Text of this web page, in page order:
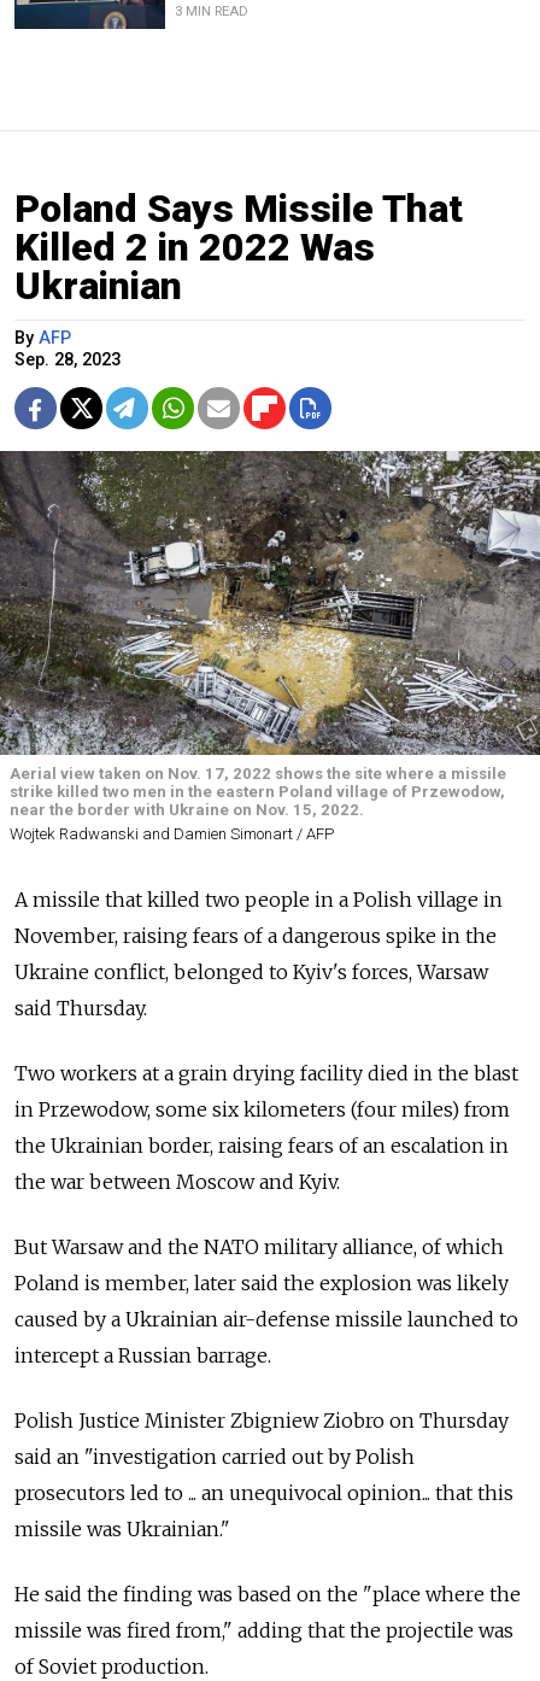
3 MIN READ
Poland Says Missile That
Killed 2 in 2022 Was
Ukrainian
By AFP
Sep. 28, 2023
Aerial view taken on Nov. 17, 2022 shows the site where a missile
strike killed two men in the eastern Poland village of Przewodow,
near the border with Ukraine on Nov. 15, 2022.
Wojtek Radwanski and Damien Simonart / AFP
A missile that killed two people in a Polish village in
November, raising fears of a dangerous spike in the
Ukraine conflict, belonged to Kyiv's forces, Warsaw
said Thursday.
Two workers at a grain drying facility died in the blast
in Przewodow, some six kilometers (four miles) from
the Ukrainian border, raising fears of an escalation in
the war between Moscow and Kyiv.
But Warsaw and the NATO military alliance, of which
Poland is member, later said the explosion was likely
caused by a Ukrainian air-defense missile launched to
intercept a Russian barrage.
Polish Justice Minister Zbigniew Ziobro on Thursday
said an "investigation carried out by Polish
prosecutors led to ... an unequivocal opinion... that this
missile was Ukrainian."
He said the finding was based on the "place where the
missile was fired from," adding that the projectile was
of Soviet production.